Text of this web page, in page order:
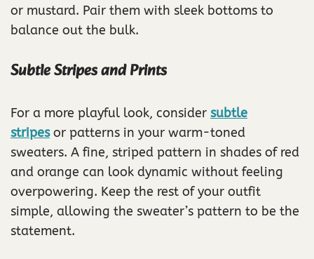
or mustard. Pair them with sleek bottoms to
balance out the bulk.
Subtle Stripes and Prints
For a more playful look, consider subtle
stripesor patterns in your warm-toned
sweaters. A fine, striped pattern in shades of red
and orange can look dynamic without feeling
overpowering. Keep the rest of your outfit
simple, allowing the sweater’s pattern to be the
statement.